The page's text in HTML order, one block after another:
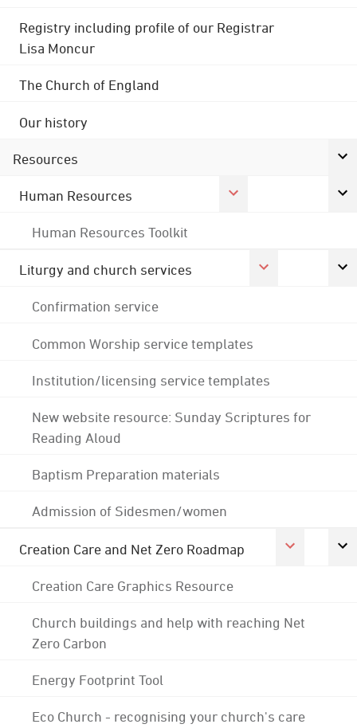
Registry including profile of our Registrar
Lisa Moncur
The Church of England
Our history
Resources
Human Resources
Human Resources Toolkit
Liturgy and church services
Confirmation service
Common Worship service templates
Institution/licensing service templates
New website resource: Sunday Scriptures for
Reading Aloud
Baptism Preparation materials
Admission of Sidesmen/women
Creation Care and Net Zero Roadmap
Creation Care Graphics Resource
Church buildings and help with reaching Net
Zero Carbon
Energy Footprint Tool
Eco Church - recognising your church's care